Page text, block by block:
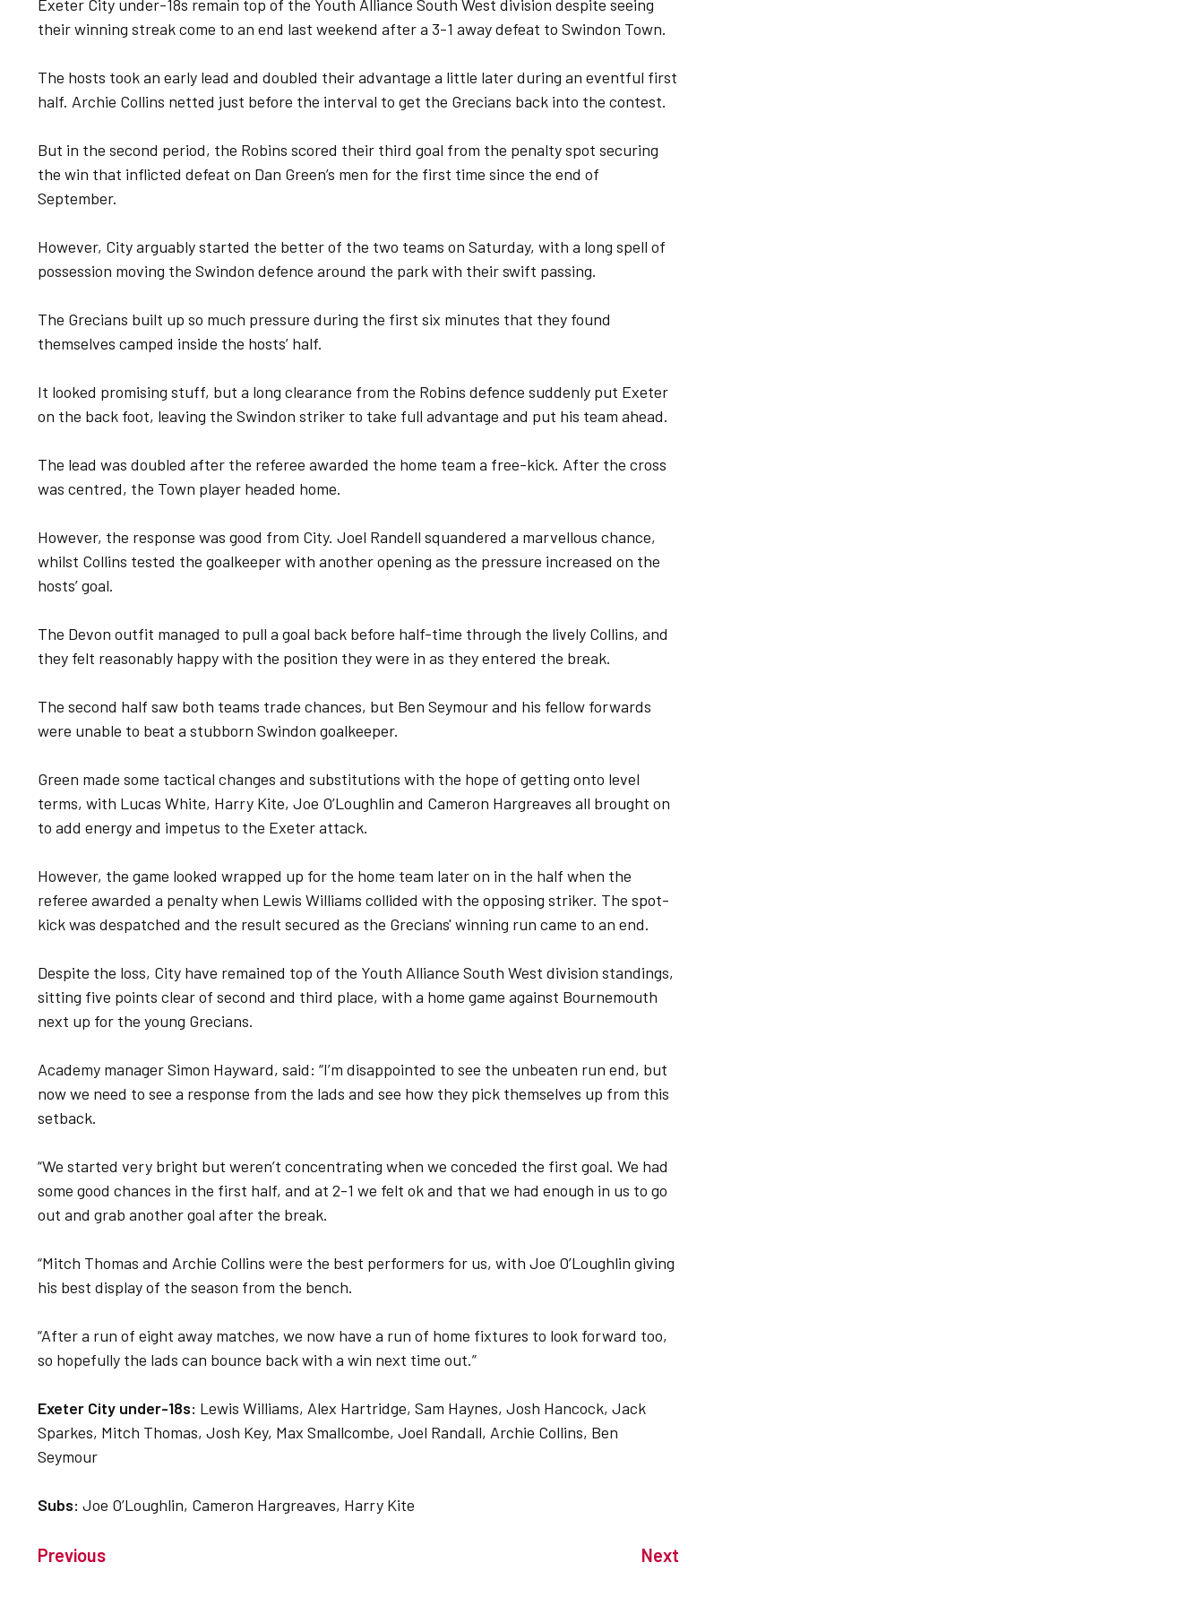
Exeter City under-18s remain top of the Youth Alliance South West division despite seeing
their winning streak come to an end last weekend after a 3-1 away defeat to Swindon Town.
The hosts took an early lead and doubled their advantage a little later during an eventful first
half. Archie Collins netted just before the interval to get the Grecians back into the contest.
But in the second period, the Robins scored their third goal from the penalty spot securing
the win that inflicted defeat on Dan Green’s men for the first time since the end of
September.
However, City arguably started the better of the two teams on Saturday, with a long spell of
possession moving the Swindon defence around the park with their swift passing.
The Grecians built up so much pressure during the first six minutes that they found
themselves camped inside the hosts’ half.
It looked promising stuff, but a long clearance from the Robins defence suddenly put Exeter
on the back foot, leaving the Swindon striker to take full advantage and put his team ahead.
The lead was doubled after the referee awarded the home team a free-kick. After the cross
was centred, the Town player headed home.
However, the response was good from City. Joel Randell squandered a marvellous chance,
whilst Collins tested the goalkeeper with another opening as the pressure increased on the
hosts’ goal.
The Devon outfit managed to pull a goal back before half-time through the lively Collins, and
they felt reasonably happy with the position they were in as they entered the break.
The second half saw both teams trade chances, but Ben Seymour and his fellow forwards
were unable to beat a stubborn Swindon goalkeeper.
Green made some tactical changes and substitutions with the hope of getting onto level
terms, with Lucas White, Harry Kite, Joe O’Loughlin and Cameron Hargreaves all brought on
to add energy and impetus to the Exeter attack.
However, the game looked wrapped up for the home team later on in the half when the
referee awarded a penalty when Lewis Williams collided with the opposing striker. The spot-
kick was despatched and the result secured as the Grecians' winning run came to an end.
Despite the loss, City have remained top of the Youth Alliance South West division standings,
sitting five points clear of second and third place, with a home game against Bournemouth
next up for the young Grecians.
Academy manager Simon Hayward, said: “I’m disappointed to see the unbeaten run end, but
now we need to see a response from the lads and see how they pick themselves up from this
setback.
“We started very bright but weren’t concentrating when we conceded the first goal. We had
some good chances in the first half, and at 2-1 we felt ok and that we had enough in us to go
out and grab another goal after the break.
“Mitch Thomas and Archie Collins were the best performers for us, with Joe O’Loughlin giving
his best display of the season from the bench.
“After a run of eight away matches, we now have a run of home fixtures to look forward too,
so hopefully the lads can bounce back with a win next time out.”
Exeter City under-18s: Lewis Williams, Alex Hartridge, Sam Haynes, Josh Hancock, Jack
Sparkes, Mitch Thomas, Josh Key, Max Smallcombe, Joel Randall, Archie Collins, Ben
Seymour
Subs: Joe O’Loughlin, Cameron Hargreaves, Harry Kite
Previous Next